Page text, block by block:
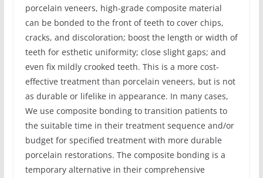
porcelain veneers, high-grade composite material
can be bonded to the front of teeth to cover chips,
cracks, and discoloration; boost the length or width of
teeth for esthetic uniformity; close slight gaps; and
even fix mildly crooked teeth. This is a more cost-
effective treatment than porcelain veneers, but is not
as durable or lifelike in appearance. In many cases,
We use composite bonding to transition patients to
the suitable time in their treatment sequence and/or
budget for specified treatment with more durable
porcelain restorations. The composite bonding is a
temporary alternative in their comprehensive